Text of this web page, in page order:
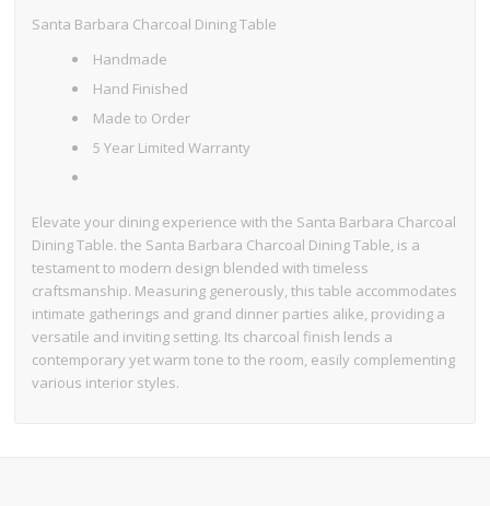
Santa Barbara Charcoal Dining Table
Handmade
Hand Finished
Made to Order
5 Year Limited Warranty
Elevate your dining experience with the Santa Barbara Charcoal
Dining Table. the Santa Barbara Charcoal Dining Table, is a
testament to modern design blended with timeless
craftsmanship. Measuring generously, this table accommodates
intimate gatherings and grand dinner parties alike, providing a
versatile and inviting setting. Its charcoal finish lends a
contemporary yet warm tone to the room, easily complementing
various interior styles.